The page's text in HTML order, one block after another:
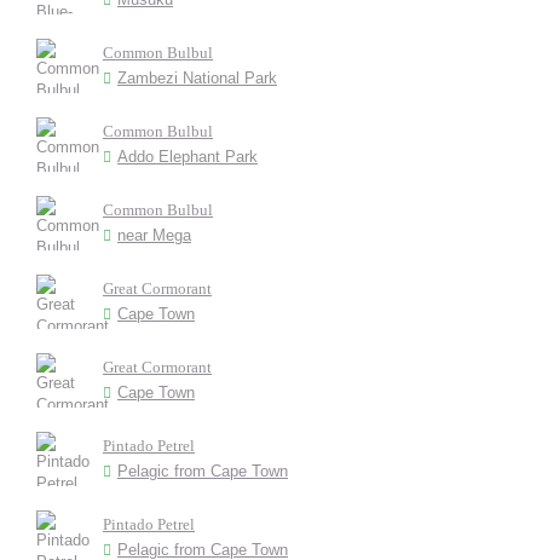
Common Bulbul
Zambezi National Park
Common Bulbul
Addo Elephant Park
Common Bulbul
near Mega
Great Cormorant
Cape Town
Great Cormorant
Cape Town
Pintado Petrel
Pelagic from Cape Town
Pintado Petrel
Pelagic from Cape Town